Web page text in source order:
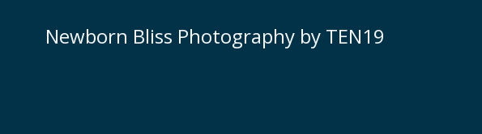
Newborn Bliss Photography by TEN19